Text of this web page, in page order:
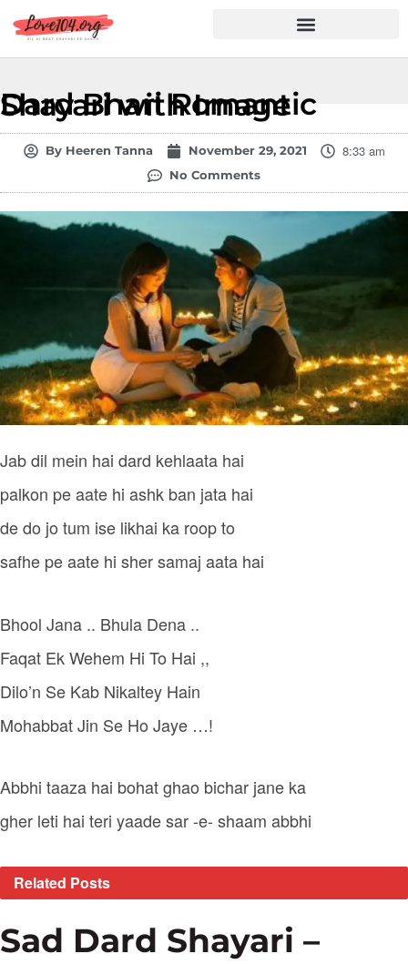
Dard Bhari Romantic Shayari with Image
ByHeeren Tanna November 29, 2021 8:33 am
No Comments
Jab dil mein hai dard kehlaata hai
palkon pe aate hi ashk ban jata hai
de do jo tum ise likhai ka roop to
safhe pe aate hi sher samaj aata hai
Bhool Jana .. Bhula Dena ..
Faqat Ek Wehem Hi To Hai ,,
Dilo’n Se Kab Nikaltey Hain
Mohabbat Jin Se Ho Jaye …!
Abbhi taaza hai bohat ghao bichar jane ka
gher leti hai teri yaade sar -e- shaam abbhi
Related Posts
Sad Dard Shayari –